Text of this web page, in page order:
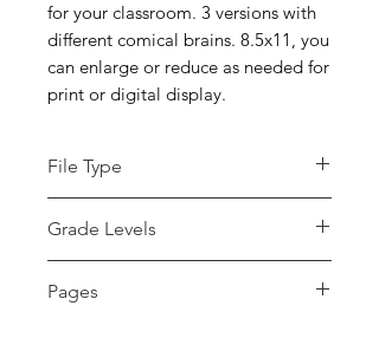
for your classroom. 3 versions with
different comical brains. 8.5x11, you
can enlarge or reduce as needed for
print or digital display.
File Type
Grade Levels
Pages